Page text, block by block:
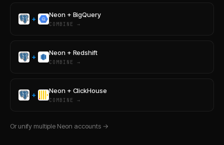
+
Neon + BigQuery
COMBINE →
+
Neon + Redshift
COMBINE →
+
Neon + ClickHouse
COMBINE →
Or unify multiple Neon accounts →